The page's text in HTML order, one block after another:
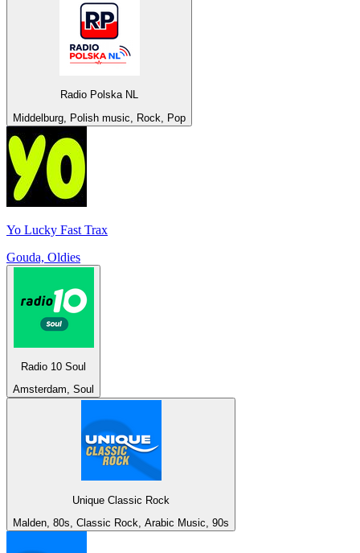
Radio Polska NL
Middelburg, Polish music, Rock, Pop
Yo Lucky Fast Trax
Gouda, Oldies
Radio 10 Soul
Amsterdam, Soul
Unique Classic Rock
Malden, 80s, Classic Rock, Arabic Music, 90s